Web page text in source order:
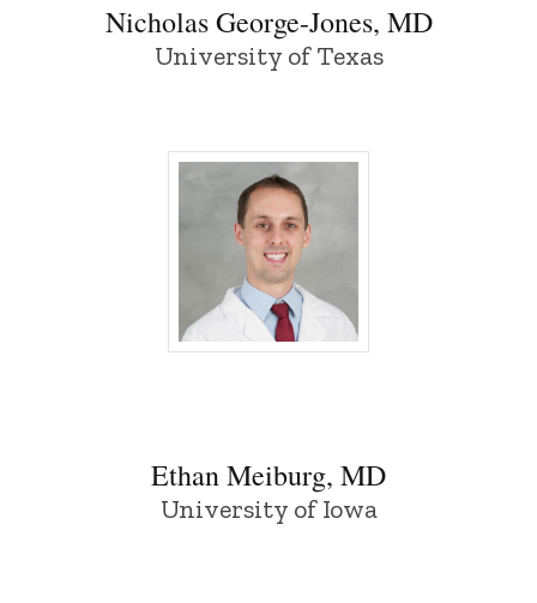
Nicholas George-Jones, MD
University of Texas
Ethan Meiburg, MD - University of Iowa
Ethan Meiburg, MD
University of Iowa